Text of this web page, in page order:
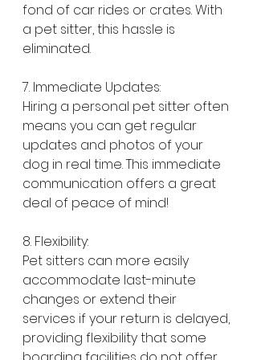
fond of car rides or crates. With
a pet sitter, this hassle is
eliminated.
7. Immediate Updates:
Hiring a personal pet sitter often
means you can get regular
updates and photos of your
dog in real time. This immediate
communication offers a great
deal of peace of mind!
8. Flexibility:
Pet sitters can more easily
accommodate last-minute
changes or extend their
services if your return is delayed,
providing flexibility that some